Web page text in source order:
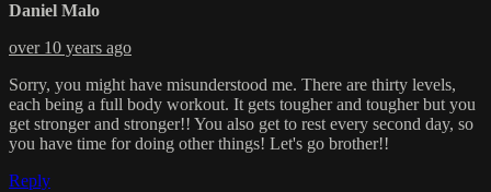
Daniel Malo
over 10 years ago
Sorry, you might have misunderstood me. There are thirty levels,
each being a full body workout. It gets tougher and tougher but you
get stronger and stronger!! You also get to rest every second day, so
you have time for doing other things! Let's go brother!!
Reply